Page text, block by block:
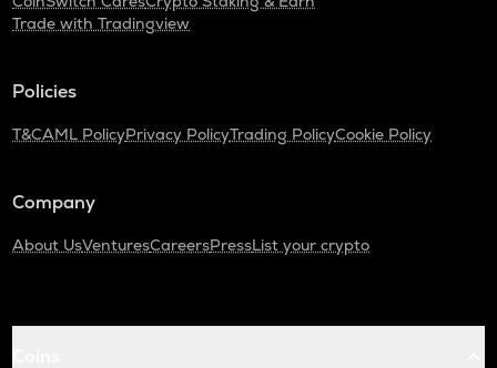
Trade with Tradingview
Policies
T&CAML PolicyPrivacy PolicyTrading PolicyCookie Policy
Company
About UsVenturesCareersPressList your crypto